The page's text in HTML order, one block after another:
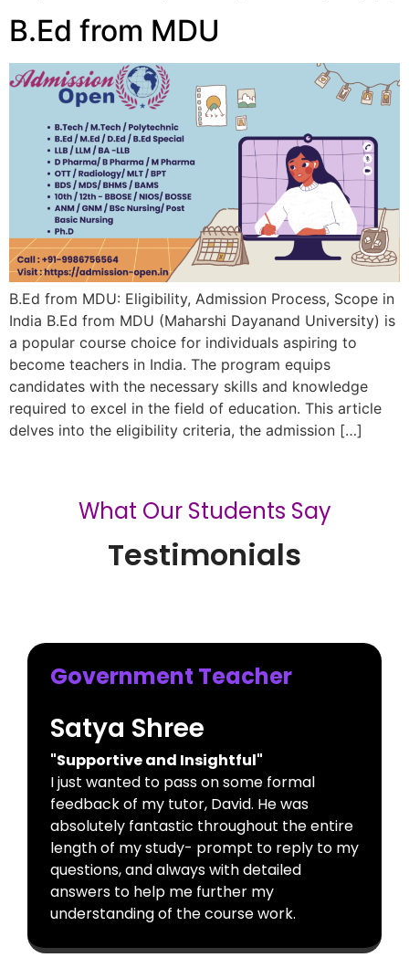
B.Ed from MDU
B.Ed from MDU: Eligibility, Admission Process, Scope in
India B.Ed from MDU (Maharshi Dayanand University) is
a popular course choice for individuals aspiring to
become teachers in India. The program equips
candidates with the necessary skills and knowledge
required to excel in the field of education. This article
delves into the eligibility criteria, the admission […]
What Our Students Say
Testimonials
Government Teacher
Satya Shree
"Supportive and Insightful"
I just wanted to pass on some formal
feedback of my tutor, David. He was
absolutely fantastic throughout the entire
length of my study- prompt to reply to my
questions, and always with detailed
answers to help me further my
understanding of the course work.